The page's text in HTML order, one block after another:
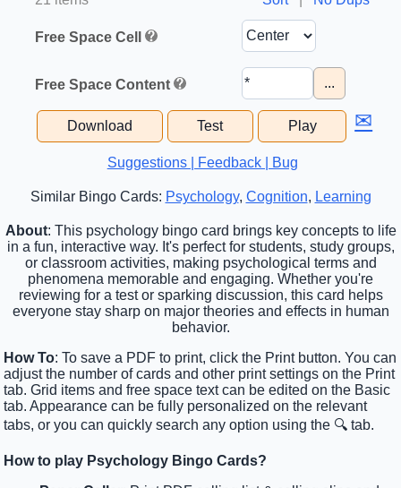
Free Space Cell
Free Space Content ...
Download Test Play ✉
Suggestions | Feedback | Bug
Similar Bingo Cards: Psychology, Cognition, Learning
About: This psychology bingo card brings key concepts to life
in a fun, interactive way. It's perfect for students, study groups,
or classroom activities, making psychological terms and
phenomena memorable and engaging. Whether you're
reviewing for a test or sparking discussion, this card helps
everyone stay sharp on major theories and effects in human
behavior.
How To: To save a PDF to print, click the Print button. You can
adjust the number of cards and other print settings on the Print
tab. Grid items and free space text can be edited on the Basic
tab. Appearance can be fully personalized on the relevant
tabs, or you can quickly search any option using the 🔍 tab.
How to play Psychology Bingo Cards?